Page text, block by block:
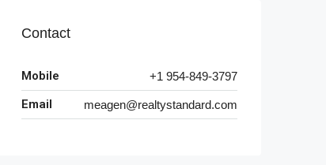
Contact
Mobile +1 954-849-3797
Email meagen@realtystandard.com